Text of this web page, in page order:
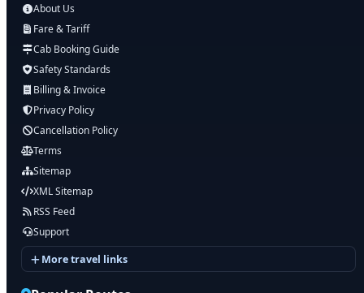
About Us
Fare & Tariff
Cab Booking Guide
Safety Standards
Billing & Invoice
Privacy Policy
Cancellation Policy
Terms
Sitemap
XML Sitemap
RSS Feed
Support
More travel links